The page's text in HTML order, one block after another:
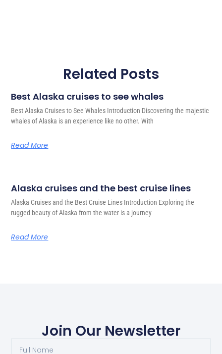
Related Posts
Best Alaska cruises to see whales
Best Alaska Cruises to See Whales Introduction Discovering the majestic
whales of Alaska is an experience like no other. With
Read More
Alaska cruises and the best cruise lines
Alaska Cruises and the Best Cruise Lines Introduction Exploring the
rugged beauty of Alaska from the water is a journey
Read More
Join Our Newsletter